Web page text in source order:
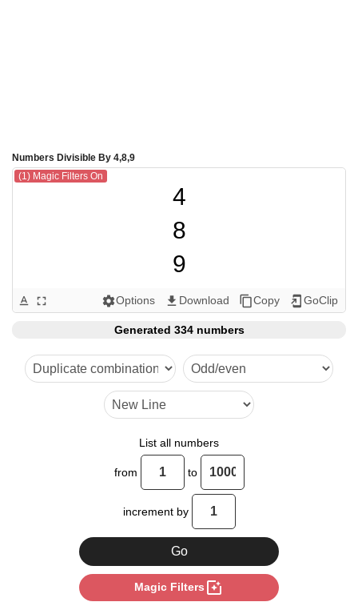
Numbers Divisible By 4,8,9
(1) Magic Filters On
4
8
9
12
16
18
20
24
27
28
32
36
40
text_format fullscreen settingsOptions get_app Download content_copyCopy add_to_home_screen GoClip
Generated 334 numbers
List all numbers
from to
increment by
Magic Filters photo_filter